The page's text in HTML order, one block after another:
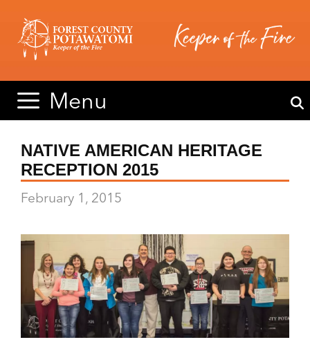
content
content
Menu
NATIVE AMERICAN HERITAGE
RECEPTION 2015
February 1, 2015